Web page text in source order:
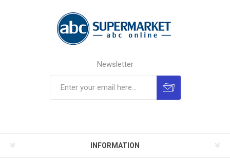
Newsletter
INFORMATION